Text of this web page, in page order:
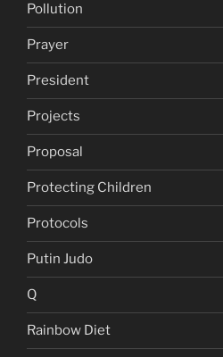
Pollution
Prayer
President
Projects
Proposal
Protecting Children
Protocols
Putin Judo
Q
Rainbow Diet